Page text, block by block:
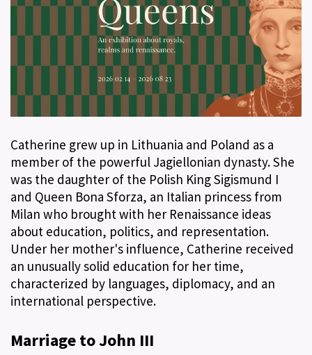
Catherine grew up in Lithuania and Poland as a
member of the powerful Jagiellonian dynasty. She
was the daughter of the Polish King Sigismund I
and Queen Bona Sforza, an Italian princess from
Milan who brought with her Renaissance ideas
about education, politics, and representation.
Under her mother's influence, Catherine received
an unusually solid education for her time,
characterized by languages, diplomacy, and an
international perspective.
Marriage to John III